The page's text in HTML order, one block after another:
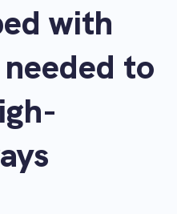
with
to